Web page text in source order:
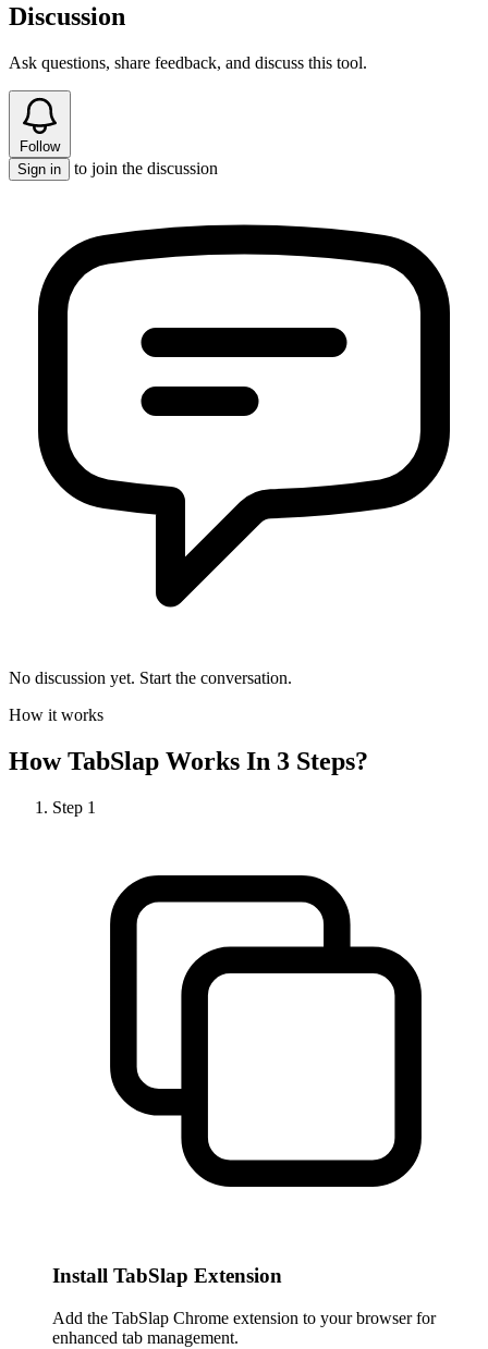
Discussion
Ask questions, share feedback, and discuss this tool.
Follow
Sign in
to join the discussion
No discussion yet. Start the conversation.
How it works
HowTabSlap Works In 3 Steps?
Step 1
Install TabSlap Extension
Add the TabSlap Chrome extension to your browser for
enhanced tab management.